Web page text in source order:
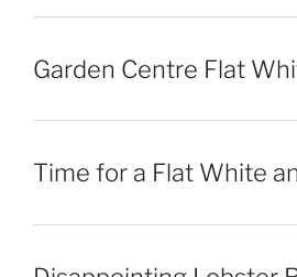
Garden Centre Flat
Time for a Flat White